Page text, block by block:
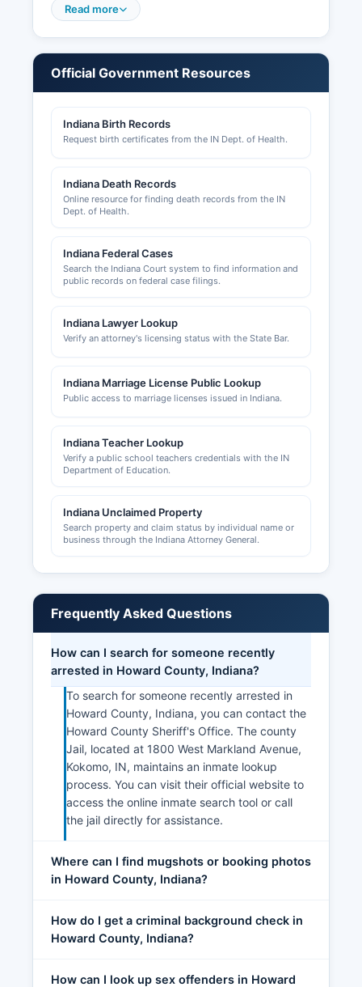
and annual report filing. Professional licenses for
respective Indiana Professional Licensing
Building permits, zoning approvals, and
occupancy certificates in unincorporated
Plan Commission and Building Department,
located at 220 North Main Street, Kokomo, IN
46901 The cities of Kokomo, Greentown, and
zoning departments for properties within city
limits. The Greater Kokomo Economic
Development Alliance at
economic development organization, providing
business assistance, site selection services, and
The Kokomo-Howard County Public Library
maintains business resources and market
and researchers.
Read more
Official Government Resources
Indiana Birth Records
Request birth certificates from the IN Dept. of Health.
Indiana Death Records
Online resource for finding death records from the IN
Dept. of Health.
Indiana Federal Cases
Search the Indiana Court system to find information and
public records on federal case filings.
Indiana Lawyer Lookup
Verify an attorney's licensing status with the State Bar.
Indiana Marriage License Public Lookup
Public access to marriage licenses issued in Indiana.
Indiana Teacher Lookup
Verify a public school teachers credentials with the IN
Department of Education.
Indiana Unclaimed Property
Search property and claim status by individual name or
business through the Indiana Attorney General.
Frequently Asked Questions
How can I search for someone recently
arrested in Howard County, Indiana?
To search for someone recently arrested in
Howard County, Indiana, you can contact the
Howard County Sheriff's Office. The county
Jail, located at 1800 West Markland Avenue,
Kokomo, IN, maintains an inmate lookup
process. You can visit their official website to
access the online inmate search tool or call
the jail directly for assistance.
Where can I find mugshots or booking photos
in Howard County, Indiana?
How do I get a criminal background check in
Howard County, Indiana?
How can I look up sex offenders in Howard